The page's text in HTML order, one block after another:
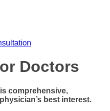
Doctors
comprehensive,
best interest.